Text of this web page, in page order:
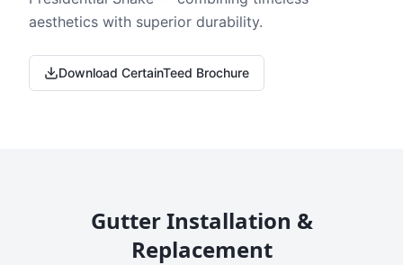
aesthetics with superior durability.
Download CertainTeed Brochure
Gutter Installation &
Replacement